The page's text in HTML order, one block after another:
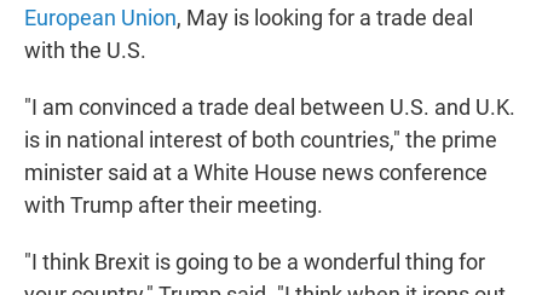
European Union, May is looking for a trade deal
with the U.S.
"I am convinced a trade deal between U.S. and U.K.
is in national interest of both countries," the prime
minister said at a White House news conference
with Trump after their meeting.
"I think Brexit is going to be a wonderful thing for